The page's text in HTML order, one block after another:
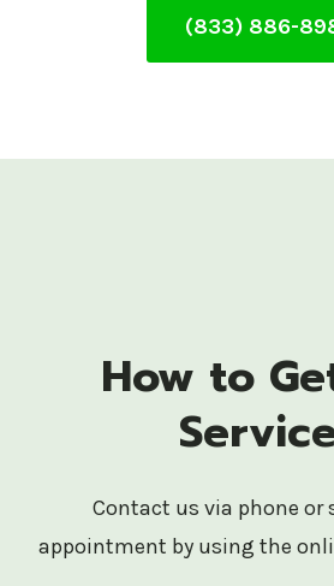
(833) 886-
How to
Contact us via phone or
appointment by using the